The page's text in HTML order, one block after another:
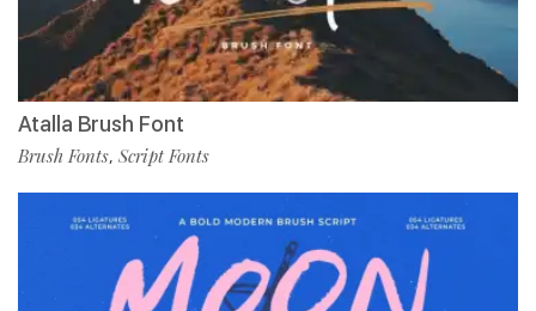
Atalla Brush Font
Brush Fonts, Script Fonts